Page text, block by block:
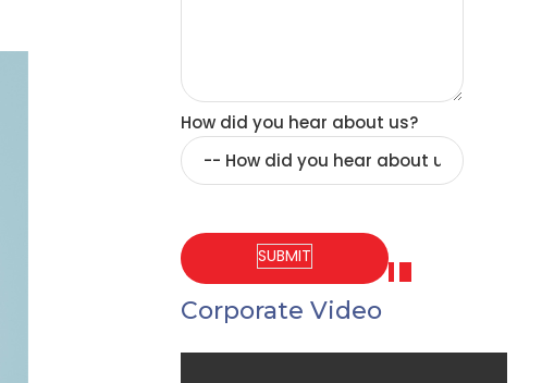
How did you hear about us?
Corporate Video